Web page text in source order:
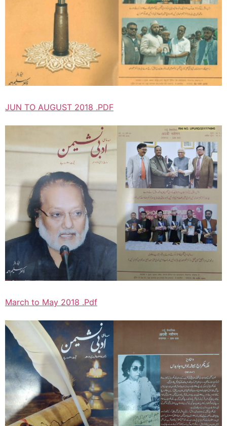
JUN TO AUGUST 2018 .PDF
March to May 2018 .Pdf